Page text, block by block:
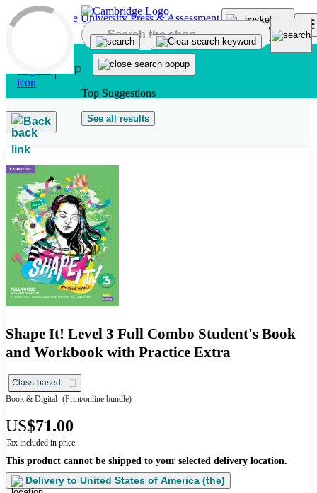
Skip to main content
Top Suggestions
See all results
Back
Shape It! Level 3 Full Combo Student's Book
and Workbook with Practice Extra
Class-based
Book & Digital (Print/online bundle)
US$71.00
Tax included in price
This product cannot be shipped to your selected delivery location.
Delivery to United States of America (the)